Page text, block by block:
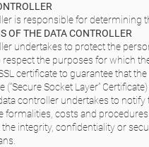
is responsible for determining
OF THE DATA CONTROLLER
undertakes to protect the
the purposes for which
certificate to guarantee that
(“Secure Socket Layer”
controller undertakes to
formalities, costs and procedures
the integrity, confidentiality or